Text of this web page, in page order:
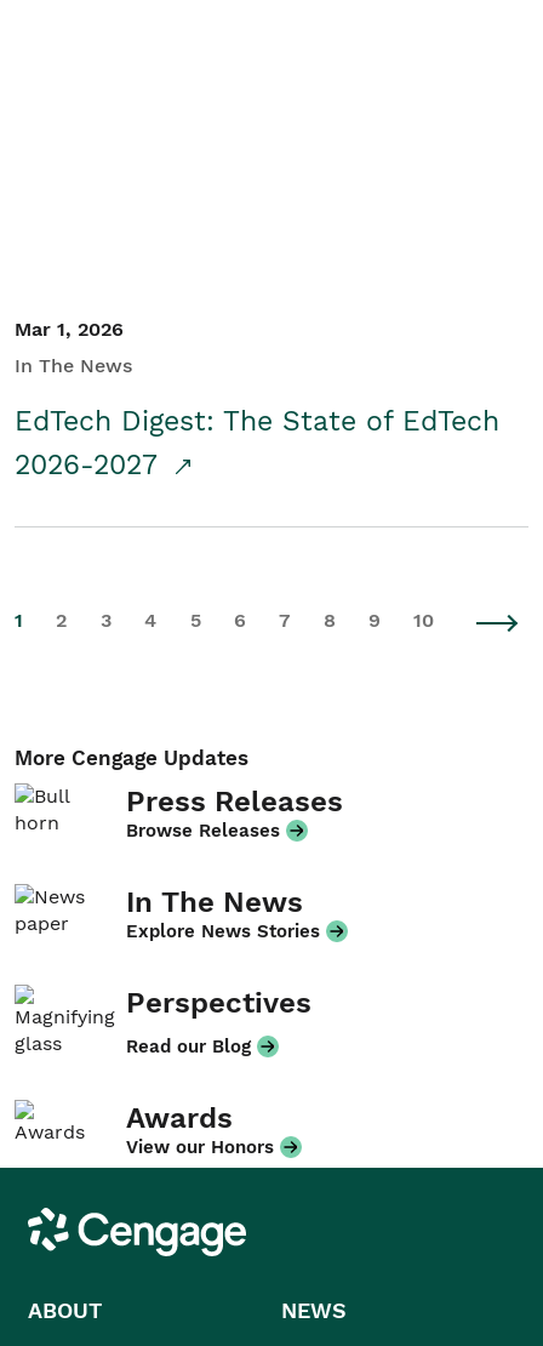
Mar 1, 2026
In The News
EdTech Digest: The State of EdTech
2026-2027
1 2 3 4 5 6 7 8 9 10
More Cengage Updates
Press Releases
Browse Releases
In The News
Explore News Stories
Perspectives
Read our Blog
Awards
View our Honors
Cengage
ABOUT NEWS